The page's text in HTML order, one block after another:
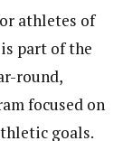
athletes of
part of the
round,
focused on
goals.